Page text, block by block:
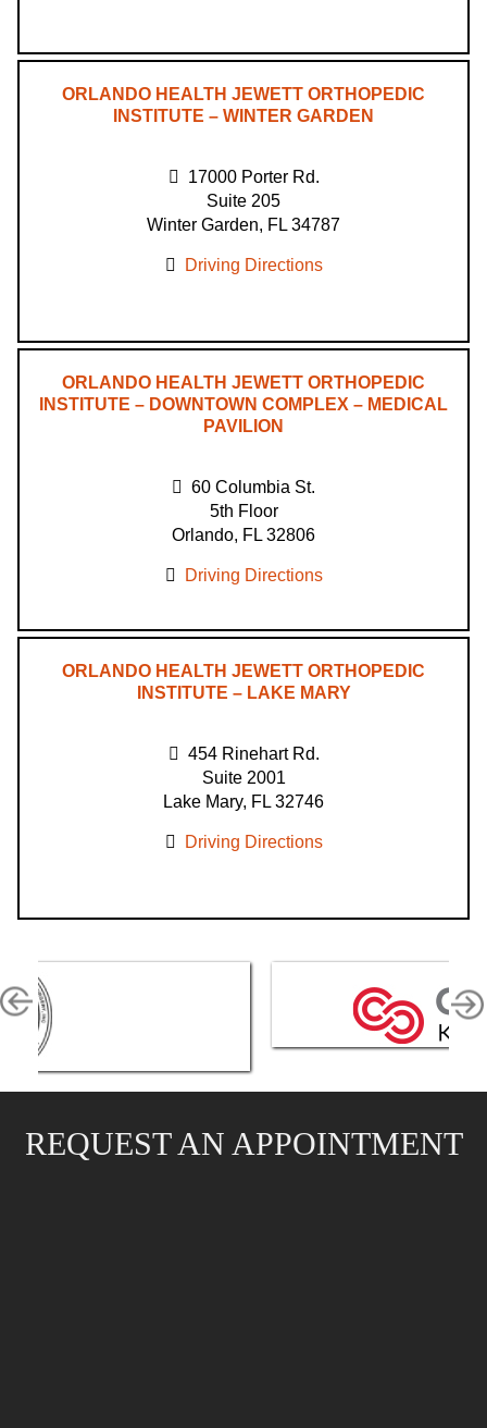
ORLANDO HEALTH JEWETT ORTHOPEDIC
INSTITUTE – WINTER GARDEN
17000 Porter Rd.
Suite 205
Winter Garden, FL 34787
Driving Directions
ORLANDO HEALTH JEWETT ORTHOPEDIC
INSTITUTE – DOWNTOWN COMPLEX – MEDICAL
PAVILION
60 Columbia St.
5th Floor
Orlando, FL 32806
Driving Directions
ORLANDO HEALTH JEWETT ORTHOPEDIC
INSTITUTE – LAKE MARY
454 Rinehart Rd.
Suite 2001
Lake Mary, FL 32746
Driving Directions
REQUEST AN APPOINTMENT